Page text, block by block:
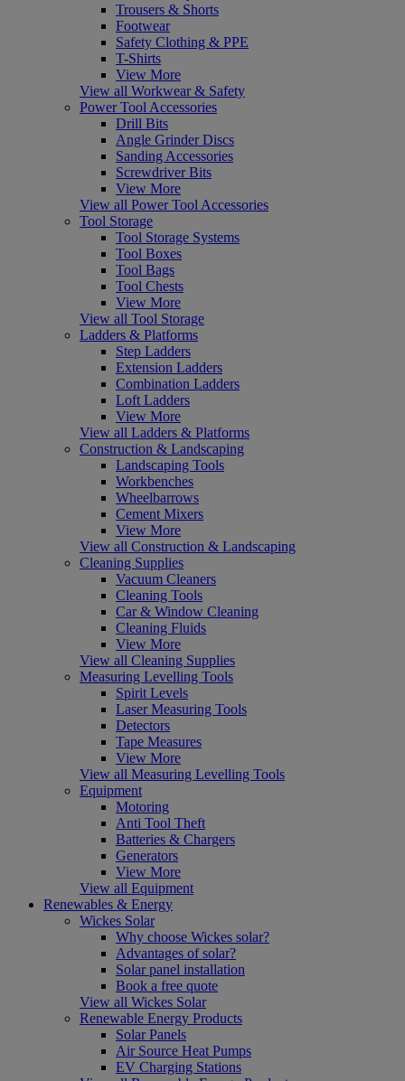
Trousers & Shorts
Footwear
Safety Clothing & PPE
T-Shirts
View More
View all Workwear & Safety
Power Tool Accessories
Drill Bits
Angle Grinder Discs
Sanding Accessories
Screwdriver Bits
View More
View all Power Tool Accessories
Tool Storage
Tool Storage Systems
Tool Boxes
Tool Bags
Tool Chests
View More
View all Tool Storage
Ladders & Platforms
Step Ladders
Extension Ladders
Combination Ladders
Loft Ladders
View More
View all Ladders & Platforms
Construction & Landscaping
Landscaping Tools
Workbenches
Wheelbarrows
Cement Mixers
View More
View all Construction & Landscaping
Cleaning Supplies
Vacuum Cleaners
Cleaning Tools
Car & Window Cleaning
Cleaning Fluids
View More
View all Cleaning Supplies
Measuring Levelling Tools
Spirit Levels
Laser Measuring Tools
Detectors
Tape Measures
View More
View all Measuring Levelling Tools
Equipment
Motoring
Anti Tool Theft
Batteries & Chargers
Generators
View More
View all Equipment
Renewables & Energy
Wickes Solar
Why choose Wickes solar?
Advantages of solar?
Solar panel installation
Book a free quote
View all Wickes Solar
Renewable Energy Products
Solar Panels
Air Source Heat Pumps
EV Charging Stations